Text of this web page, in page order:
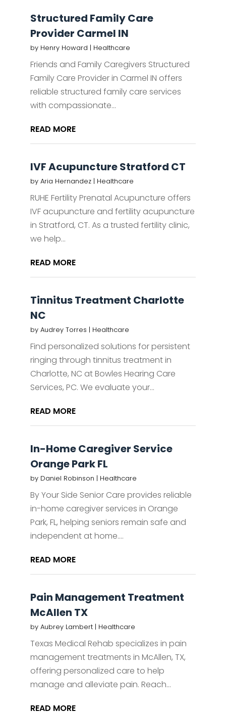
Structured Family Care
Provider Carmel IN
by Henry Howard | Healthcare
Friends and Family Caregivers Structured
Family Care Provider in Carmel IN offers
reliable structured family care services
with compassionate...
READ MORE
IVF Acupuncture Stratford CT
by Aria Hernandez| Healthcare
RUHE Fertility Prenatal Acupuncture offers
IVF acupuncture and fertility acupuncture
in Stratford, CT. As a trusted fertility clinic,
we help...
READ MORE
Tinnitus Treatment Charlotte
NC
by Audrey Torres | Healthcare
Find personalized solutions for persistent
ringing through tinnitus treatment in
Charlotte, NC at Bowles Hearing Care
Services, PC. We evaluate your...
READ MORE
In-Home Caregiver Service
Orange Park FL
by Daniel Robinson | Healthcare
By Your Side Senior Care provides reliable
in-home caregiver services in Orange
Park, FL, helping seniors remain safe and
independent at home....
READ MORE
Pain Management Treatment
McAllen TX
by Aubrey Lambert| Healthcare
Texas Medical Rehab specializes in pain
management treatments in McAllen, TX,
offering personalized care to help
manage and alleviate pain. Reach...
READ MORE